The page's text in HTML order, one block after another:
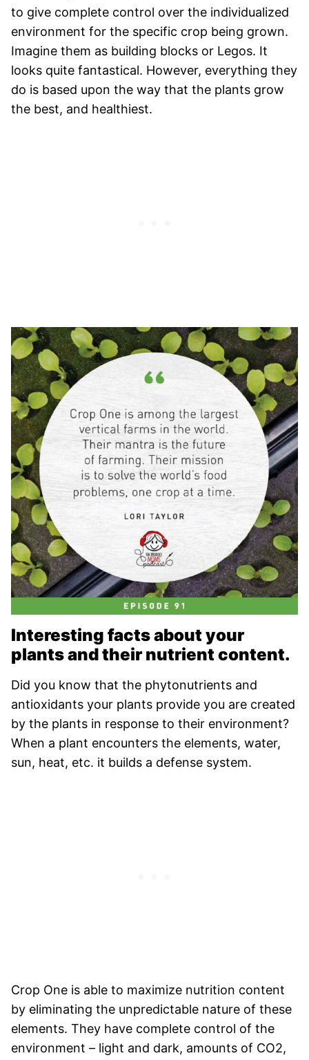
to give complete control over the individualized
environment for the specific crop being grown.
Imagine them as building blocks or Legos. It
looks quite fantastical. However, everything they
do is based upon the way that the plants grow
the best, and healthiest.
Interesting facts about your
plants and their nutrient content.
Did you know that the phytonutrients and
antioxidants your plants provide you are created
by the plants in response to their environment?
When a plant encounters the elements, water,
sun, heat, etc. it builds a defense system.
Crop One is able to maximize nutrition content
by eliminating the unpredictable nature of these
elements. They have complete control of the
environment – light and dark, amounts of CO2,